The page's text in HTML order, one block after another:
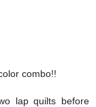
combo!!
lap quilts before